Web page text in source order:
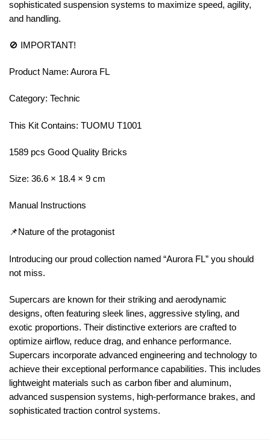
sophisticated suspension systems to maximize speed, agility,
and handling.
🚫 IMPORTANT!
Product Name: Aurora FL
Category: Technic
This Kit Contains: TUOMU T1001
1589 pcs Good Quality Bricks
Size: 36.6 × 18.4 × 9 cm
Manual Instructions
📌Nature of the protagonist
Introducing our proud collection named “Aurora FL” you should
not miss.
Supercars are known for their striking and aerodynamic
designs, often featuring sleek lines, aggressive styling, and
exotic proportions. Their distinctive exteriors are crafted to
optimize airflow, reduce drag, and enhance performance.
Supercars incorporate advanced engineering and technology to
achieve their exceptional performance capabilities. This includes
lightweight materials such as carbon fiber and aluminum,
advanced suspension systems, high-performance brakes, and
sophisticated traction control systems.